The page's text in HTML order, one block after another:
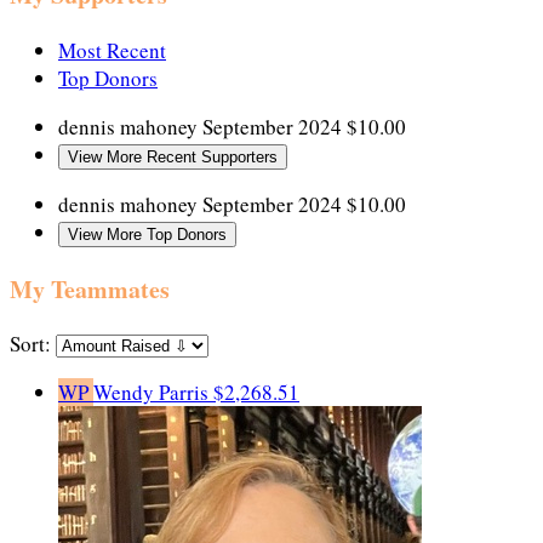
Most Recent
Top Donors
dennis mahoney September 2024 $10.00
View More Recent Supporters
dennis mahoney September 2024 $10.00
View More Top Donors
My Teammates
Sort:
WPWendy Parris $2,268.51